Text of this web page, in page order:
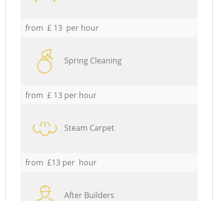
from £ 13 per hour
Spring Cleaning
from £ 13 per hour
Steam Carpet
from £13 per hour
After Builders